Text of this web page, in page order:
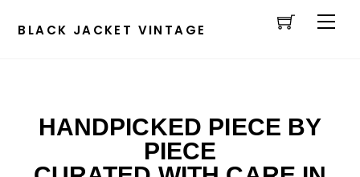
Cart
BLACK JACKET VINTAGE
HANDPICKED PIECE BY
PIECE